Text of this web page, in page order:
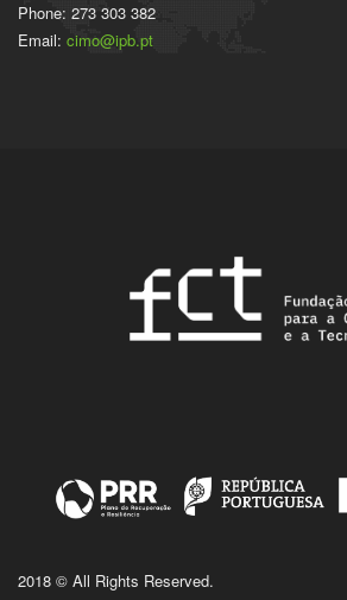
Phone: 273 303 382
Email: cimo@ipb.pt
2018 © All Rights Reserved.